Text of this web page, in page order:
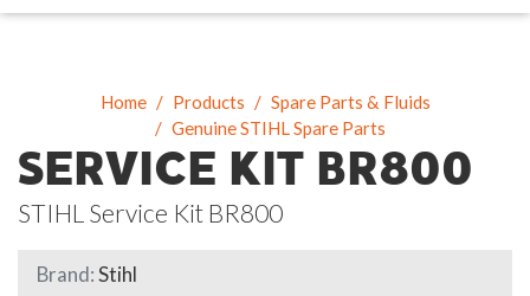
Home Products
Spare Parts & Fluids
Genuine STIHL Spare Parts
SERVICE KIT BR800
STIHL Service Kit BR800
Brand:Stihl